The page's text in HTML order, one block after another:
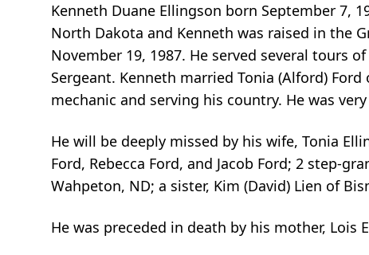
Kenneth Duane Ellingson born September 7,
North Dakota and Kenneth was raised in the
November 19, 1987. He served several tours
Sergeant. Kenneth married Tonia (Alford)
mechanic and serving his country. He was
He will be deeply missed by his wife, Tonia
Ford, Rebecca Ford, and Jacob Ford; 2 step-
Wahpeton, ND; a sister, Kim (David) Lien of
He was preceded in death by his mother, Lois